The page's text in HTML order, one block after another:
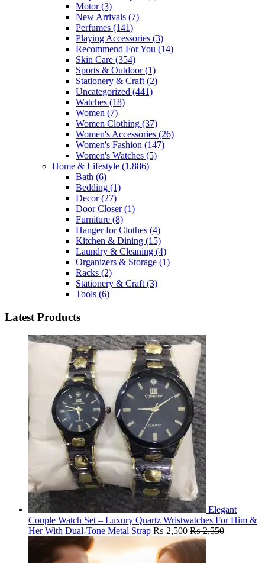
Motor(3)
New Arrivals (7)
Perfumes (141)
Playing Accessories (3)
Recommend For You (14)
Skin Care (354)
Sports & Outdoor(1)
Stationery & Craft (2)
Uncategorized (441)
Watches (18)
Women (7)
Women Clothing (37)
Women's Accessories (26)
Women's Fashion (147)
Women's Watches (5)
Home & Lifestyle (1,886)
Bath (6)
Bedding (1)
Decor(27)
Door Closer(1)
Furniture (8)
Hanger for Clothes (4)
Kitchen & Dining (15)
Laundry & Cleaning (4)
Organizers & Storage (1)
Racks (2)
Stationery & Craft (3)
Tools (6)
Latest Products
Elegant
Couple Watch Set – Luxury Quartz Wristwatches For Him &
Her With Dual-Tone Metal Strap ₨ 2,500 ₨2,550